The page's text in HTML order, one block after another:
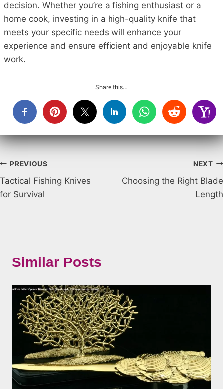
decision. Whether you’re a fishing enthusiast or a
home cook, investing in a high-quality knife that
meets your specific needs will enhance your
experience and ensure efficient and enjoyable knife
work.
Share this…
Post
navigation
PREVIOUS
Tactical Fishing Knives
for Survival
NEXT
Choosing the Right Blade
Length
Similar Posts